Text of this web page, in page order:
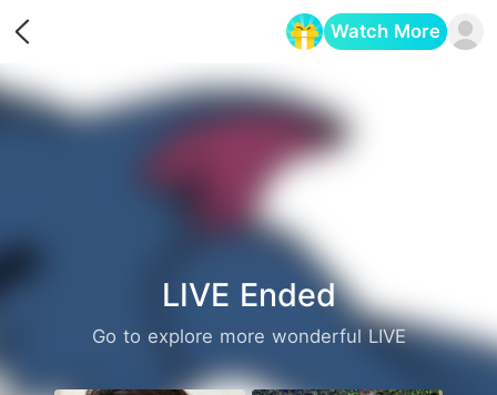
Watch More
LIVE Ended
Go to explore more wonderful LIVE
Opens in a new tab